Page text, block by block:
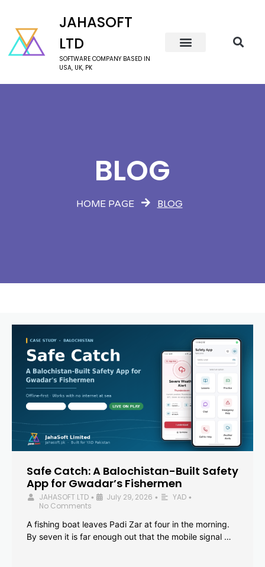
JAHASOFT
LTD
SOFTWARE COMPANY BASED IN
USA, UK, PK
BLOG
HOME PAGE BLOG
Safe Catch: A Balochistan-Built Safety
App for Gwadar’s Fishermen
JAHASOFT LTD • July 29, 2026 • YAD •
No Comments
A fishing boat leaves Padi Zar at four in the morning.
By seven it is far enough out that the mobile signal …